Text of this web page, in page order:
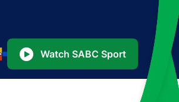
Watch SABC Sport